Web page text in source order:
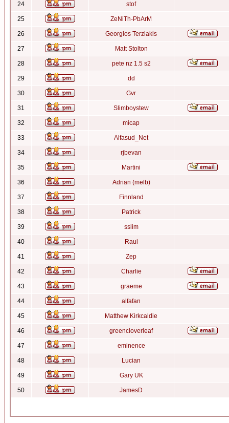
24 stof
25 ZeNiTh-PbArM
26 Georgios Terziakis
27 Matt Stolton
28 pete nz 1.5 s2
29 dd
30 Gvr
31 Slimboystew
32 micap
33 Alfasud_Net
34 rjbevan
35 Martini
36 Adrian (melb)
37 Finnland
38 Patrick
39 sslim
40 Raul
41 Zep
42 Charlie
43 graeme
44 alfafan
45 Matthew Kirkcaldie
46 greencloverleaf
47 eminence
48 Lucian
49 Gary UK
50 JamesD